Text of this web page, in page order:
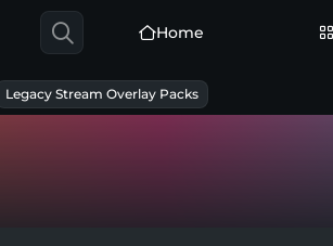
Home
Legacy Stream Overlay Packs